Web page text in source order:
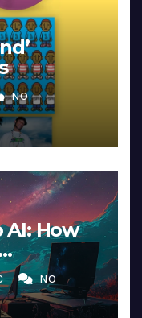
NO
AI: How
inNO